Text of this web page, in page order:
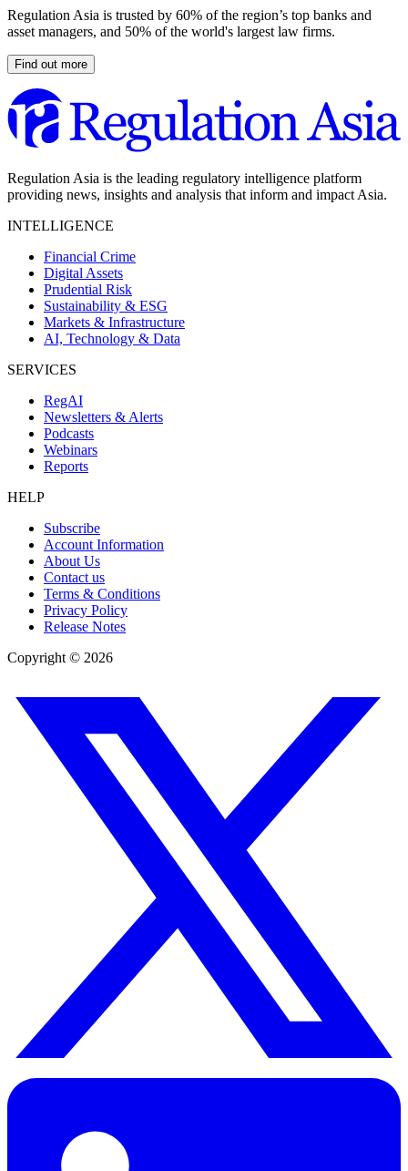
Regulation Asia is trusted by 60% of the region’s top banks and
asset managers, and 50% of the world's largest law firms.
Find out more
Regulation Asia is the leading regulatory intelligence platform
providing news, insights and analysis that inform and impact Asia.
INTELLIGENCE
Financial Crime
Digital Assets
Prudential Risk
Sustainability & ESG
Markets & Infrastructure
AI, Technology & Data
SERVICES
RegAI
Newsletters & Alerts
Podcasts
Webinars
Reports
HELP
Subscribe
Account Information
About Us
Contact us
Terms & Conditions
Privacy Policy
Release Notes
Copyright © 2026